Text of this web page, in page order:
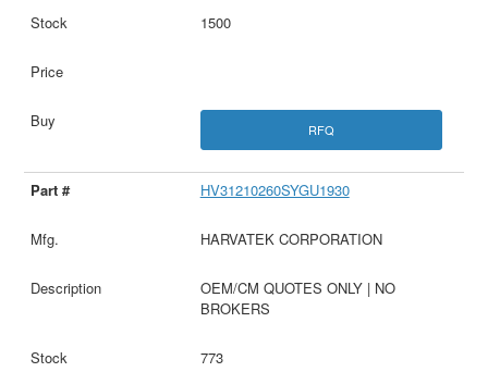
1500
RFQ
HV31210260SYGU1930
HARVATEK CORPORATION
OEM/CM QUOTES ONLY | NO
BROKERS
773